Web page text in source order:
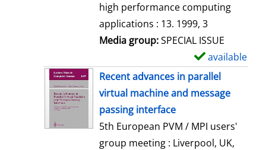
high performance computing
applications : 13. 1999, 3
Media group:SPECIAL ISSUE
available
Recent advances in parallel
virtual machine and message
passing interface
5th European PVM / MPI users'
group meeting : Liverpool, UK,